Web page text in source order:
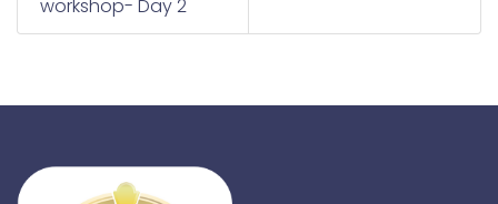
workshop- Day 2